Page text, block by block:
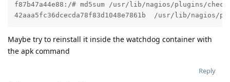
f87b47a44e88:/# md5sum /usr/lib/nagios/plugins/
42aaa5fc36dcecda78f83d1048e7861b  /usr/lib/nagios/
Maybe try to reinstall it inside the watchdog container with
the apk command
Reply